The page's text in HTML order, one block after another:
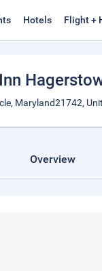
Hotels Flight +
Maryland21742,
Overview